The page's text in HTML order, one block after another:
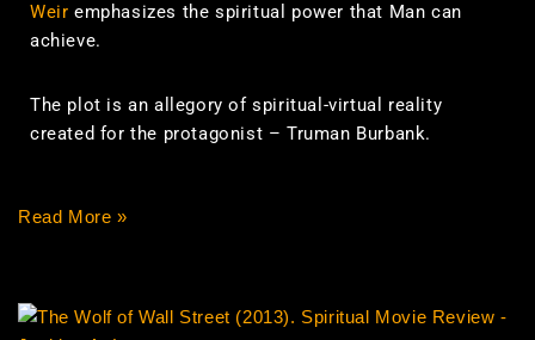
Weir emphasizes the spiritual power that Man can
achieve.
The plot is an allegory of spiritual-virtual reality
created for the protagonist – Truman Burbank.
Read More »